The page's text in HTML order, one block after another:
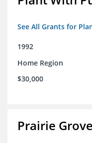
See All Grants for
1992
Home Region
$30,000
Prairie